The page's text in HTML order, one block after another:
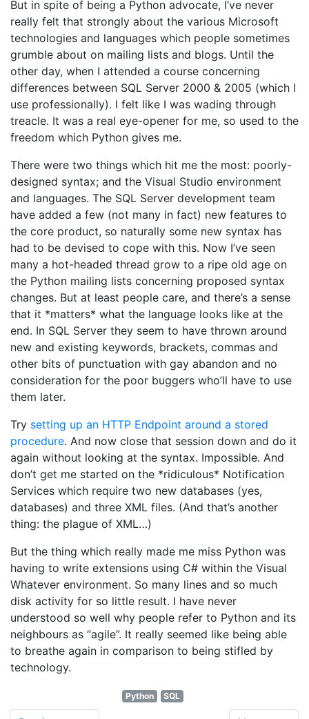
But in spite of being a Python advocate, I’ve never
really felt that strongly about the various Microsoft
technologies and languages which people sometimes
grumble about on mailing lists and blogs. Until the
other day, when I attended a course concerning
differences between SQL Server 2000 & 2005 (which I
use professionally). I felt like I was wading through
treacle. It was a real eye-opener for me, so used to the
freedom which Python gives me.
There were two things which hit me the most: poorly-
designed syntax; and the Visual Studio environment
and languages. The SQL Server development team
have added a few (not many in fact) new features to
the core product, so naturally some new syntax has
had to be devised to cope with this. Now I’ve seen
many a hot-headed thread grow to a ripe old age on
the Python mailing lists concerning proposed syntax
changes. But at least people care, and there’s a sense
that it *matters* what the language looks like at the
end. In SQL Server they seem to have thrown around
new and existing keywords, brackets, commas and
other bits of punctuation with gay abandon and no
consideration for the poor buggers who’ll have to use
them later.
Try setting up an HTTP Endpoint around a stored
procedure. And now close that session down and do it
again without looking at the syntax. Impossible. And
don’t get me started on the *ridiculous* Notification
Services which require two new databases (yes,
databases) and three XML files. (And that’s another
thing: the plague of XML…)
But the thing which really made me miss Python was
having to write extensions using C# within the Visual
Whatever environment. So many lines and so much
disk activity for so little result. I have never
understood so well why people refer to Python and its
neighbours as “agile”. It really seemed like being able
to breathe again in comparison to being stifled by
technology.
Python SQL